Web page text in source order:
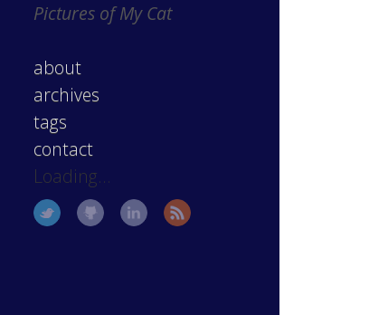
Pictures of My Cat
about
archives
tags
contact
Loading...